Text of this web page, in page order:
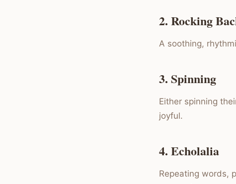
2. Rocking
A soothing,
3. Spinning
Either spinning
joyful.
4. Echolalia
Repeating words,